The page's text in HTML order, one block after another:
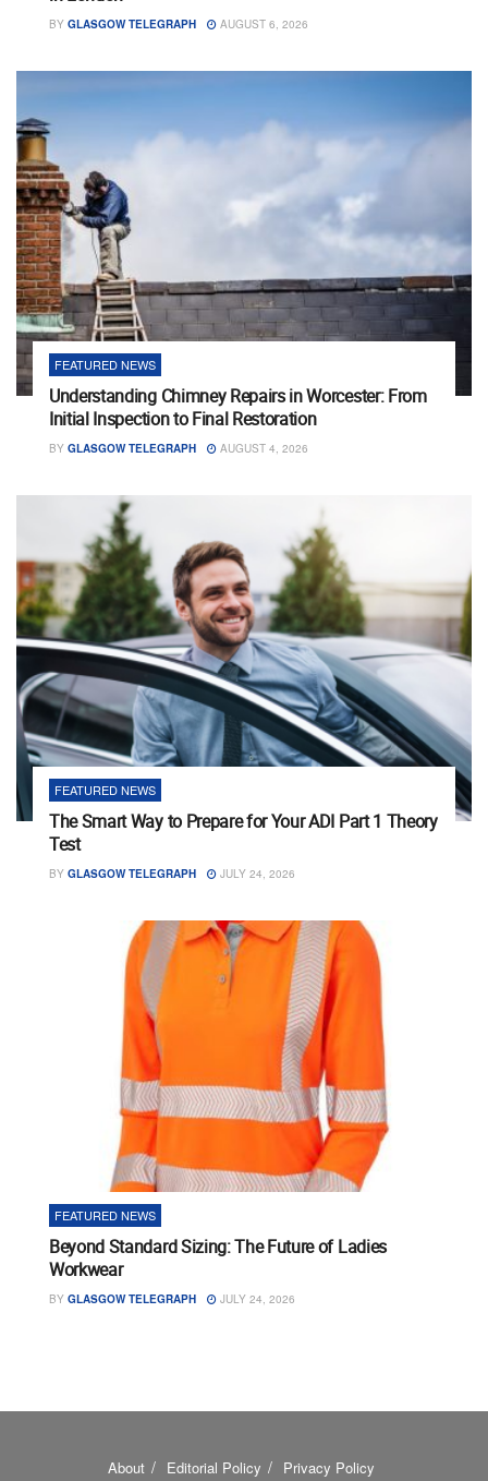
BY GLASGOW TELEGRAPH AUGUST 6, 2026
FEATURED NEWS
Understanding Chimney Repairs in Worcester: From
Initial Inspection to Final Restoration
BY GLASGOW TELEGRAPH AUGUST 4, 2026
FEATURED NEWS
The Smart Way to Prepare for Your ADI Part 1 Theory
Test
BY GLASGOW TELEGRAPH JULY 24, 2026
FEATURED NEWS
Beyond Standard Sizing: The Future of Ladies
Workwear
BY GLASGOW TELEGRAPH JULY 24, 2026
About Editorial Policy Privacy Policy